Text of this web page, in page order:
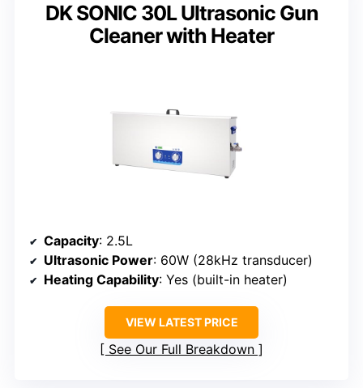
DK SONIC 30L Ultrasonic Gun
Cleaner with Heater
Capacity: 2.5L
Ultrasonic Power: 60W (28kHz transducer)
Heating Capability: Yes (built-in heater)
VIEW LATEST PRICE
See Our Full Breakdown